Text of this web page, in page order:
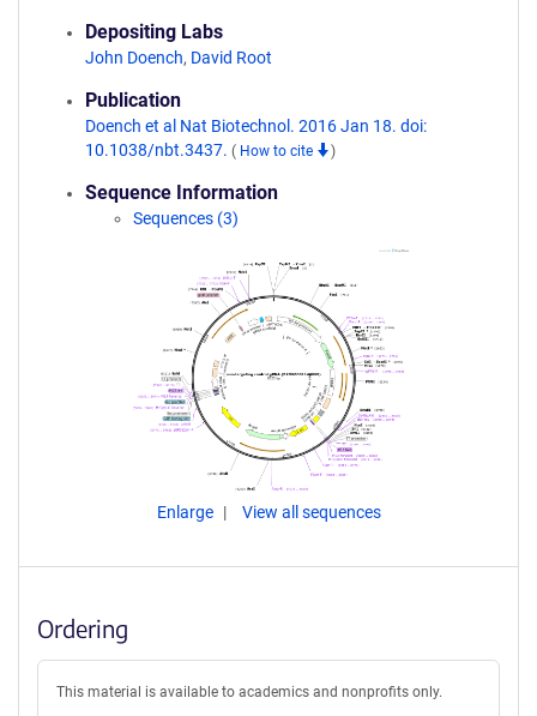
Depositing Labs
John Doench, David Root
Publication
Doench et al Nat Biotechnol. 2016 Jan 18. doi:
10.1038/nbt.3437. ( How to cite )
Sequence Information
Sequences (3)
Enlarge View all sequences
Ordering
This material is available to academics and nonprofits only.